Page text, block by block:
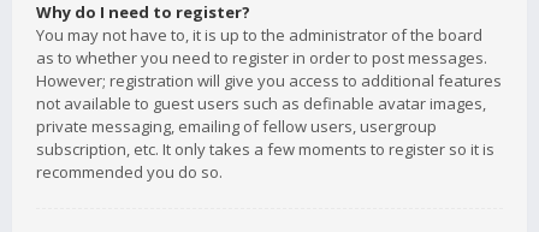
Why do I need to register?
You may not have to, it is up to the administrator of the board
as to whether you need to register in order to post messages.
However; registration will give you access to additional features
not available to guest users such as definable avatar images,
private messaging, emailing of fellow users, usergroup
subscription, etc. It only takes a few moments to register so it is
recommended you do so.